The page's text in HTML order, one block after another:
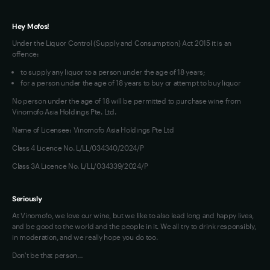
Hey Mofos!
Under the Liquor Control (Supply and Consumption) Act 2015 it is an
offence:
to supply any liquor to a person under the age of 18 years;
for a person under the age of 18 years to buy or attempt to buy liquor
No person under the age of 18 will be permitted to purchase wine from
Vinomofo Asia Holdings Pte. Ltd.
Name of Licensee: Vinomofo Asia Holdings Pte Ltd
Class 4 Licence No. L/LL/034340/2024/P
Class 3A Licence No. L/LL/034339/2024/P
Seriously
At Vinomofo, we love our wine, but we like to also lead long and happy lives,
and be good to the world and the people in it. We all try to drink responsibly,
in moderation, and we really hope you do too.
Don't be that person…